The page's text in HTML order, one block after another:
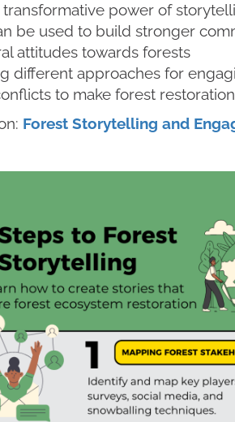
power of
be used to build stronger
attitudes towards forests
different approaches for
to make forest
Forest Storytelling and